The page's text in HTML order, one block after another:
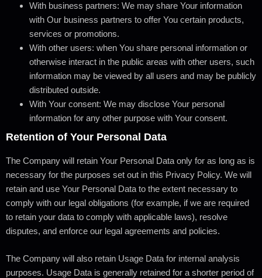
With business partners: We may share Your information
with Our business partners to offer You certain products,
services or promotions.
With other users: when You share personal information or
otherwise interact in the public areas with other users, such
information may be viewed by all users and may be publicly
distributed outside.
With Your consent: We may disclose Your personal
information for any other purpose with Your consent.
Retention of Your Personal Data
The Company will retain Your Personal Data only for as long as is
necessary for the purposes set out in this Privacy Policy. We will
retain and use Your Personal Data to the extent necessary to
comply with our legal obligations (for example, if we are required
to retain your data to comply with applicable laws), resolve
disputes, and enforce our legal agreements and policies.
The Company will also retain Usage Data for internal analysis
purposes. Usage Data is generally retained for a shorter period of